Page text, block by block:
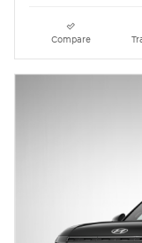
Compare